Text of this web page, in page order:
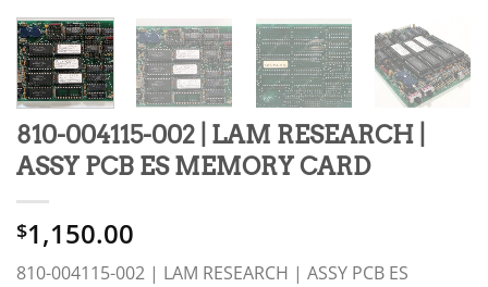
810-004115-002 | LAM RESEARCH |
ASSY PCB ES MEMORY CARD
$1,150.00
810-004115-002 | LAM RESEARCH | ASSY PCB ES